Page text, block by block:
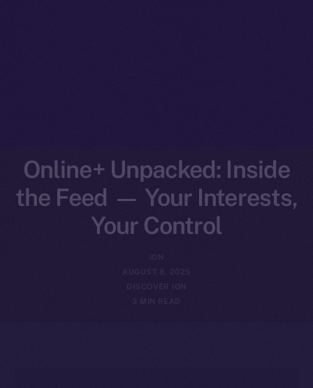
Online+ Unpacked: Inside
the Feed — Your Interests,
Your Control
AUGUST 8, 2025
DISCOVER ION
3 MIN READ